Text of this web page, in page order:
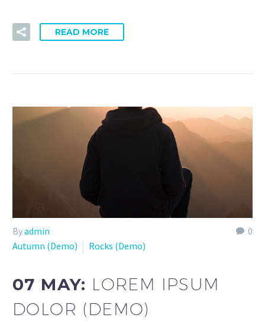
READ MORE
0
Byadmin
Autumn (Demo)
Rocks (Demo)
07 MAY: LOREM IPSUM
DOLOR (DEMO)